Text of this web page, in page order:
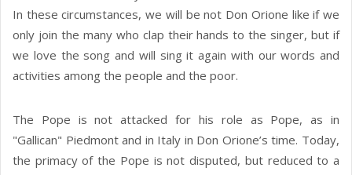
In these circumstances, we will be not Don Orione like if we
only join the many who clap their hands to the singer, but if
we love the song and will sing it again with our words and
activities among the people and the poor.
The Pope is not attacked for his role as Pope, as in
"Gallican" Piedmont and in Italy in Don Orione’s time. Today,
the primacy of the Pope is not disputed, but reduced to a